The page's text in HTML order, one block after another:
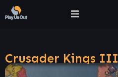
Crusader Kings III